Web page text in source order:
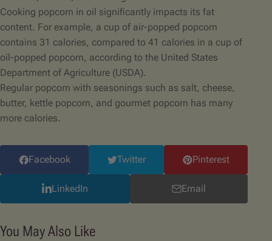
Cooking popcorn in oil significantly impacts its fat
content. For example, a cup of air-popped popcorn
contains 31 calories, compared to 41 calories in a cup of
oil-popped popcorn, according to the United States
Department of Agriculture (USDA).
Regular popcorn with seasonings such as salt, cheese,
butter, kettle popcorn, and gourmet popcorn has many
more calories.
Facebook Twitter Pinterest
LinkedIn Email
You May Also Like